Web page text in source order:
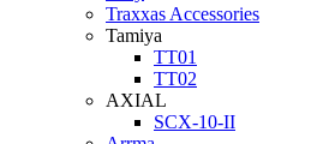
Traxxas Accessories
Tamiya
TT01
TT02
AXIAL
SCX-10-II